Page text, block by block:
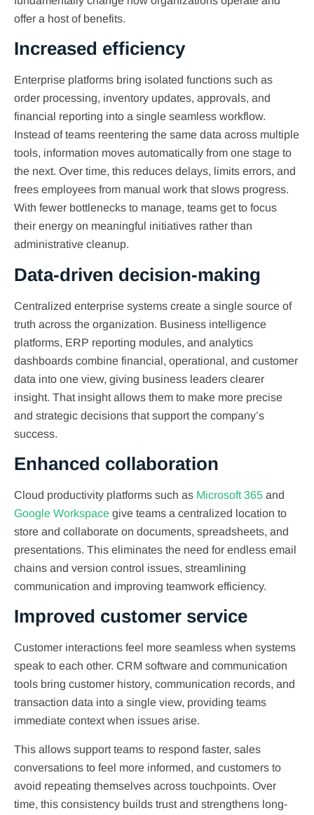
offer a host of benefits.
Increased efficiency
Enterprise platforms bring isolated functions such as
order processing, inventory updates, approvals, and
financial reporting into a single seamless workflow.
Instead of teams reentering the same data across multiple
tools, information moves automatically from one stage to
the next. Over time, this reduces delays, limits errors, and
frees employees from manual work that slows progress.
With fewer bottlenecks to manage, teams get to focus
their energy on meaningful initiatives rather than
administrative cleanup.
Data-driven decision-making
Centralized enterprise systems create a single source of
truth across the organization. Business intelligence
platforms, ERP reporting modules, and analytics
dashboards combine financial, operational, and customer
data into one view, giving business leaders clearer
insight. That insight allows them to make more precise
and strategic decisions that support the company’s
success.
Enhanced collaboration
Cloud productivity platforms such as Microsoft 365 and
Google Workspace give teams a centralized location to
store and collaborate on documents, spreadsheets, and
presentations. This eliminates the need for endless email
chains and version control issues, streamlining
communication and improving teamwork efficiency.
Improved customer service
Customer interactions feel more seamless when systems
speak to each other. CRM software and communication
tools bring customer history, communication records, and
transaction data into a single view, providing teams
immediate context when issues arise.
This allows support teams to respond faster, sales
conversations to feel more informed, and customers to
avoid repeating themselves across touchpoints. Over
time, this consistency builds trust and strengthens long-